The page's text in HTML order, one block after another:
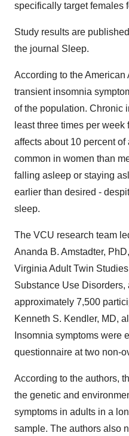
specifically target females
Study results are
the journal Sleep.
According to the
transient insomnia
of the population. Chronic
least three times per week
affects about 10 percent
common in women than
falling asleep or staying
earlier than desired -
sleep.
The VCU research team
Ananda B. Amstadter,
Virginia Adult Twin
Substance Use Disorders,
approximately 7,500
Kenneth S. Kendler, MD,
Insomnia symptoms were
questionnaire at two non-
According to the authors,
the genetic and
symptoms in adults in a
sample. The authors also